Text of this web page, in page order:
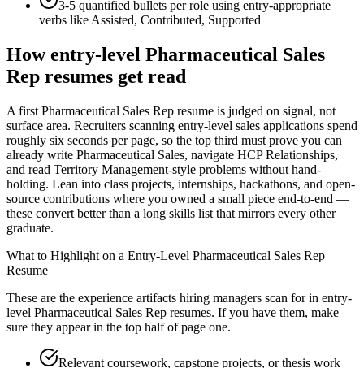
3-5 quantified bullets per role using entry-appropriate
verbs likeAssisted, Contributed, Supported
Howentry-level Pharmaceutical Sales
Rep resumes get read
A first Pharmaceutical Sales Rep resume is judged on signal, not
surface area. Recruiters scanning entry-level sales applications spend
roughly six seconds per page, so the top third must prove you can
already write Pharmaceutical Sales, navigate HCP Relationships,
and read Territory Management-style problems without hand-
holding. Lean into class projects, internships, hackathons, and open-
source contributions where you owned a small piece end-to-end —
these convert better than a long skills list that mirrors every other
graduate.
What to Highlight on a Entry-Level Pharmaceutical Sales Rep
Resume
These are the experience artifacts hiring managers scan for in entry-
level Pharmaceutical Sales Rep resumes. If you have them, make
sure they appear in the top half of page one.
Relevant coursework, capstone projects, or thesis work